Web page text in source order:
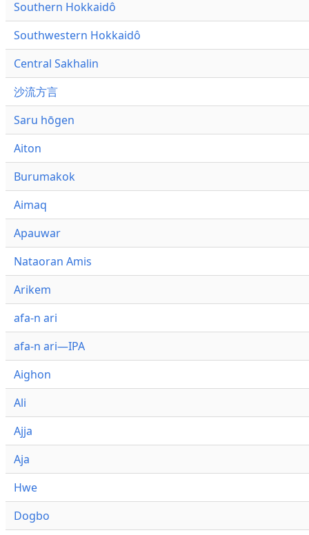
Southern Hokkaidô
Southwestern Hokkaidô
Central Sakhalin
沙流方言
Saru hōgen
Aiton
Burumakok
Aimaq
Apauwar
Nataoran Amis
Arikem
afa-n ari
afa-n ari—IPA
Aighon
Ali
Ajja
Aja
Hwe
Dogbo